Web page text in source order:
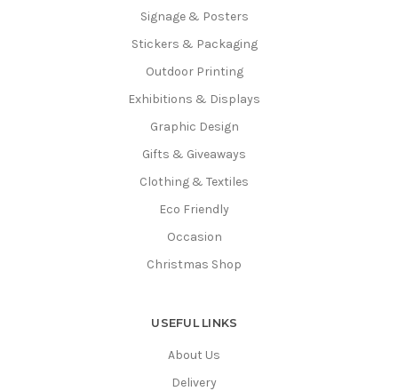
Signage & Posters
Stickers & Packaging
Outdoor Printing
Exhibitions & Displays
Graphic Design
Gifts & Giveaways
Clothing & Textiles
Eco Friendly
Occasion
Christmas Shop
USEFUL LINKS
About Us
Delivery